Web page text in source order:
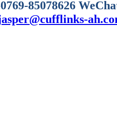
85078626